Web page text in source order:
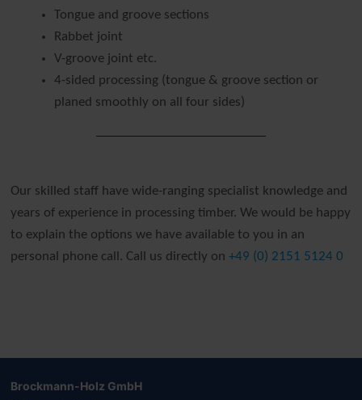
Tongue and groove sections
Rabbet joint
V-groove joint etc.
4-sided processing (tongue & groove section or
planed smoothly on all four sides)
Our skilled staff have wide-ranging specialist knowledge and
years of experience in processing timber. We would be happy
to explain the options we have available to you in an
personal phone call. Call us directly on+49 (0) 2151 5124 0
Brockmann-Holz GmbH